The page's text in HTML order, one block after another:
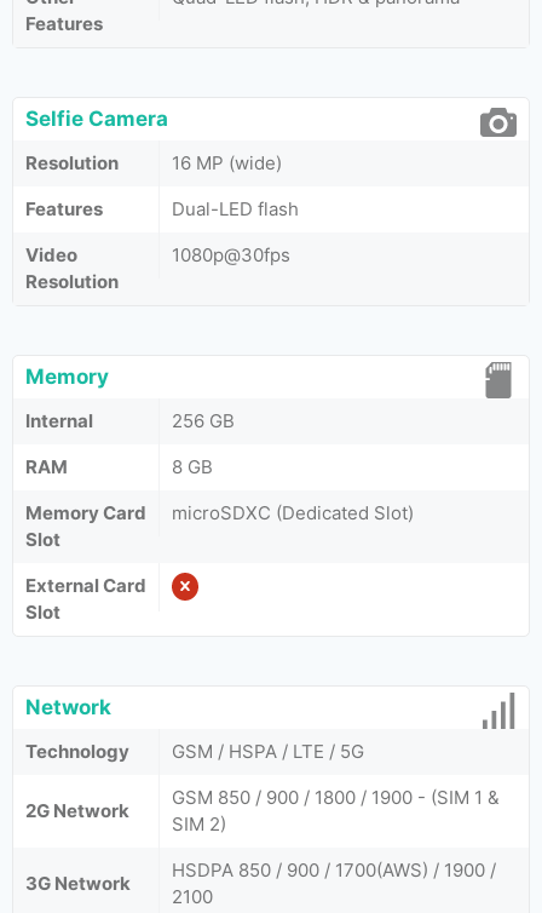
Features
Selfie Camera
Resolution
16 MP (wide)
Features
Dual-LED flash
Video
Resolution
1080p@30fps
Memory
Internal
256 GB
RAM
8 GB
Memory Card
Slot
microSDXC (Dedicated Slot)
External Card
Slot
Network
Technology GSM / HSPA / LTE / 5G
2G Network
GSM 850 / 900 / 1800 / 1900 - (SIM 1 &
SIM 2)
3G Network
HSDPA 850 / 900 / 1700(AWS) / 1900 /
2100